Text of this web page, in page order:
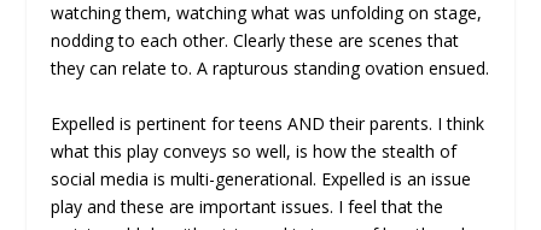
watching them, watching what was unfolding on stage,
nodding to each other. Clearly these are scenes that
they can relate to. A rapturous standing ovation ensued.
Expelled is pertinent for teens AND their parents. I think
what this play conveys so well, is how the stealth of
social media is multi-generational. Expelled is an issue
play and these are important issues. I feel that the